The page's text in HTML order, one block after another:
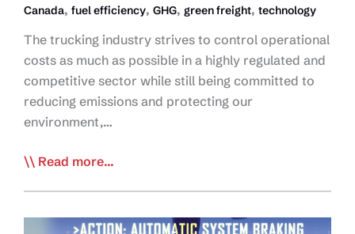
Canada, fuel efficiency, GHG, green freight, technology
The trucking industry strives to control operational
costs as much as possible in a highly regulated and
competitive sector while still being committed to
reducing emissions and protecting our
environment,…
ECCC
Strong
Read more...